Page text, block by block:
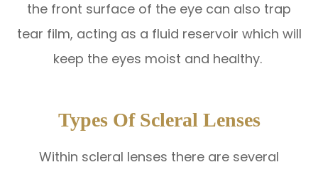
the front surface of the eye can also trap
tear film, acting as a fluid reservoir which will
keep the eyes moist and healthy.
Types Of Scleral Lenses
Within scleral lenses there are several